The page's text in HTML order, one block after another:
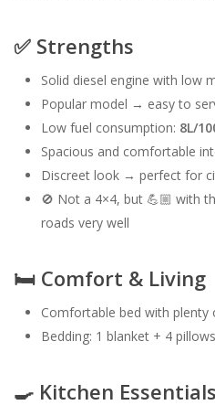
✅ Strengths
Solid diesel engine with low
Popular model → easy to
Low fuel consumption: 8L/
Spacious and comfortable
Discreet look → perfect for
🚫 Not a 4×4, but 💪🏼 with
roads very well
🛏️ Comfort & Living
Comfortable bed with plenty
Bedding: 1 blanket + 4 pillows
🍳 Kitchen Essentials